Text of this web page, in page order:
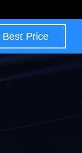
Best Price